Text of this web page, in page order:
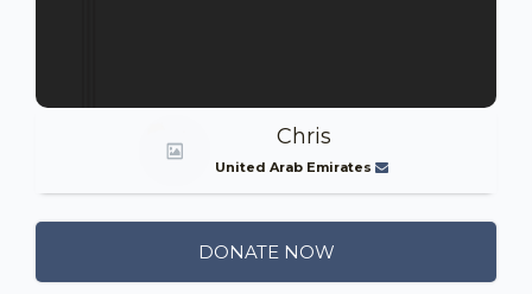
Chris
United Arab Emirates
DONATE NOW